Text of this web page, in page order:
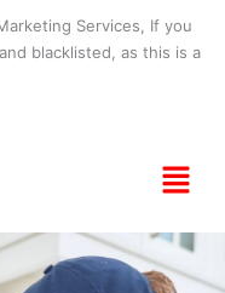
Services, If you
blacklisted, as this is a
Menu